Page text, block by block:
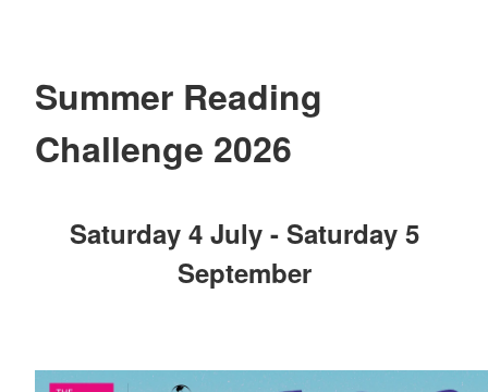
Summer Reading
Challenge 2026
Saturday 4 July - Saturday 5
September